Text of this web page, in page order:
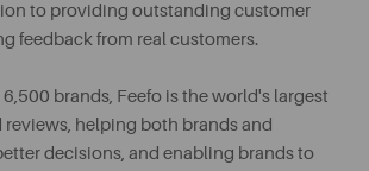
to providing outstanding customer
feedback from real customers.
brands, Feefo is the world's largest
helping both brands and
decisions, and enabling brands to